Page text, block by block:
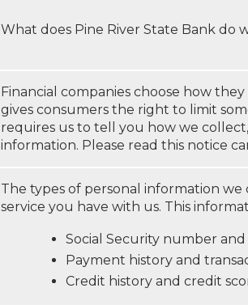
What does Pine River State Bank do
Financial companies choose how
gives consumers the right to limit
requires us to tell you how we
information. Please read this notice
The types of personal information
service you have with us. This
Social Security number
Payment history and
Credit history and credit